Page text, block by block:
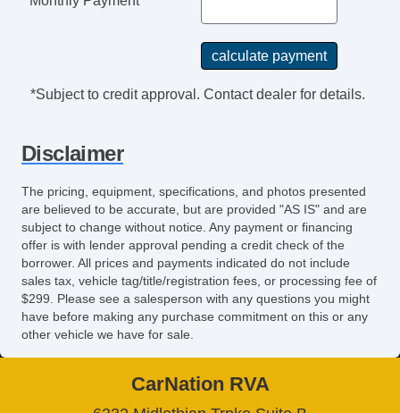
Navigation Aid
Driver MultiAdjustable Power Seat
Front Heated Seat
Front Power Lumbar Support
Front Power Memory Seat
Leather Seat
Passenger MultiAdjustable Power Seat
Second Row Folding Seat
Second Row Heated Seat
Cargo Area Tiedowns
*Subject to credit approval. Contact dealer for details.
Disclaimer
The pricing, equipment, specifications, and photos presented
are believed to be accurate, but are provided "AS IS" and are
subject to change without notice. Any payment or financing
offer is with lender approval pending a credit check of the
borrower. All prices and payments indicated do not include
sales tax, vehicle tag/title/registration fees, or processing fee of
$299. Please see a salesperson with any questions you might
have before making any purchase commitment on this or any
other vehicle we have for sale.
CarNation RVA